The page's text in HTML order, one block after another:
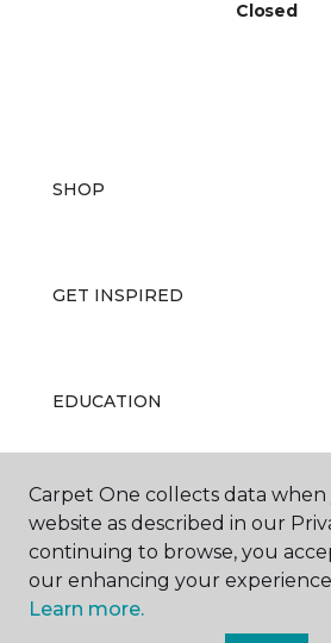
Closed
SHOP
GET INSPIRED
EDUCATION
ABOUT US
Carpet One collects data
website as described in our
continuing to browse, you
our enhancing your
Learn more.